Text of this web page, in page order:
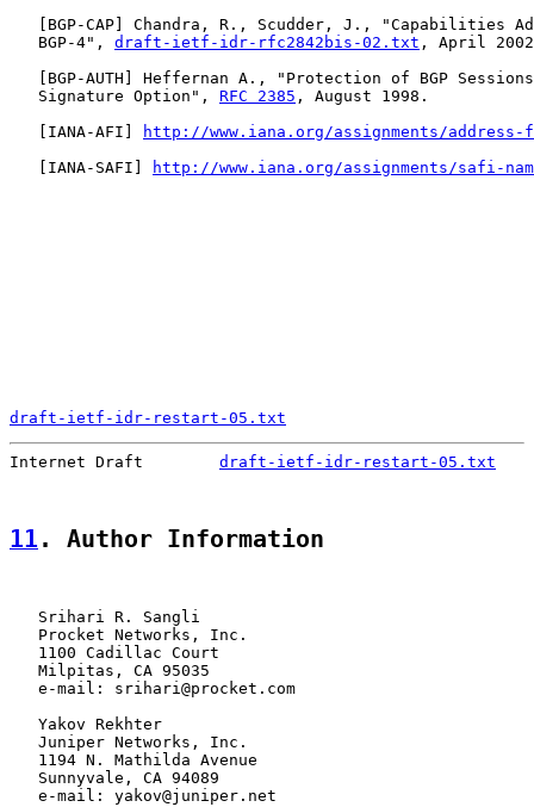
BGP-CAP ] Chandra, R., Scudder, J., "Capabilities
   BGP-4",
draft-ietf-idr-rfc2842bis-02.txt , April
BGP-AUTH ] Heffernan A., "Protection of BGP Sessions
   Signature Option",
RFC 2385 , August 1998.
IANA-AFI
http://www.iana.org/assignments/address-
IANA-SAFI http://www.iana.org/assignments/safi-
draft-ietf-idr-restart-05.txt
Internet Draft draft-ietf-idr-restart-05.txt
11 . Author Information
   Srihari R. Sangli
   Procket Networks, Inc.
   1100 Cadillac Court
   Milpitas, CA 95035
   e-mail: srihari@procket.com
   Yakov Rekhter
   Juniper Networks, Inc.
   1194 N. Mathilda Avenue
   Sunnyvale, CA 94089
   e-mail: yakov@juniper.net